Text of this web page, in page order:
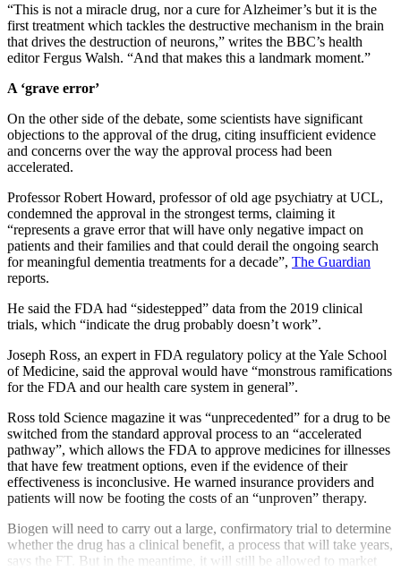
“This is not a miracle drug, nor a cure for Alzheimer’s but it is the
first treatment which tackles the destructive mechanism in the brain
that drives the destruction of neurons,” writes the BBC’s health
editor Fergus Walsh. “And that makes this a landmark moment.”
A ‘grave error’
On the other side of the debate, some scientists have significant
objections to the approval of the drug, citing insufficient evidence
and concerns over the way the approval process had been
accelerated.
Professor Robert Howard, professor of old age psychiatry at UCL,
condemned the approval in the strongest terms, claiming it
“represents a grave error that will have only negative impact on
patients and their families and that could derail the ongoing search
for meaningful dementia treatments for a decade”, The Guardian
reports.
He said the FDA had “sidestepped” data from the 2019 clinical
trials, which “indicate the drug probably doesn’t work”.
Joseph Ross, an expert in FDA regulatory policy at the Yale School
of Medicine, said the approval would have “monstrous ramifications
for the FDA and our health care system in general”.
Ross told Science magazine it was “unprecedented” for a drug to be
switched from the standard approval process to an “accelerated
pathway”, which allows the FDA to approve medicines for illnesses
that have few treatment options, even if the evidence of their
effectiveness is inconclusive. He warned insurance providers and
patients will now be footing the costs of an “unproven” therapy.
Biogen will need to carry out a large, confirmatory trial to determine
whether the drug has a clinical benefit, a process that will take years,
says the FT. But in the meantime, it will still be allowed to market